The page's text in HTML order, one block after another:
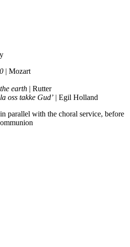
| Mozart
earth | Rutter
oss takke Gud’ | Egil Holland
parallel with the choral service, before